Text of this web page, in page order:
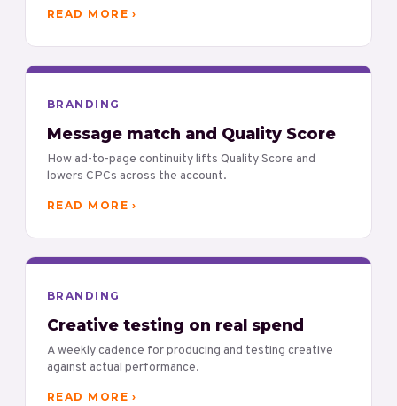
READ MORE ›
BRANDING
Message match and Quality Score
How ad-to-page continuity lifts Quality Score and
lowers CPCs across the account.
READ MORE ›
BRANDING
Creative testing on real spend
A weekly cadence for producing and testing creative
against actual performance.
READ MORE ›